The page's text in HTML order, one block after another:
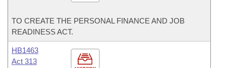
TO CREATE THE PERSONAL FINANCE AND JOB
READINESS ACT.
HB1463
Act 313